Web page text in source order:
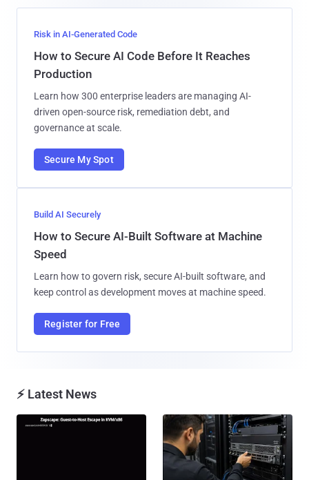
Risk in AI-Generated Code
How to Secure AI Code Before It Reaches
Production
Learn how 300 enterprise leaders are managing AI-
driven open-source risk, remediation debt, and
governance at scale.
Secure My Spot
Build AI Securely
How to Secure AI-Built Software at Machine
Speed
Learn how to govern risk, secure AI-built software, and
keep control as development moves at machine speed.
Register for Free
⚡ Latest News